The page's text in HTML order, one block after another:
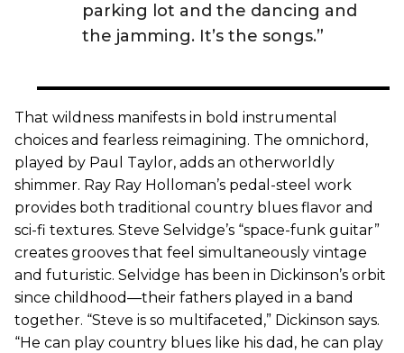
parking lot and the dancing and
the jamming. It’s the songs.”
That wildness manifests in bold instrumental
choices and fearless reimagining. The omnichord,
played by Paul Taylor, adds an otherworldly
shimmer. Ray Ray Holloman’s pedal-steel work
provides both traditional country blues flavor and
sci-fi textures. Steve Selvidge’s “space-funk guitar”
creates grooves that feel simultaneously vintage
and futuristic. Selvidge has been in Dickinson’s orbit
since childhood—their fathers played in a band
together. “Steve is so multifaceted,” Dickinson says.
“He can play country blues like his dad, he can play